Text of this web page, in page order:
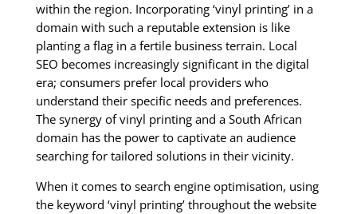
within the region. Incorporating ‘vinyl printing’ in a
domain with such a reputable extension is like
planting a flag in a fertile business terrain. Local
SEO becomes increasingly significant in the digital
era; consumers prefer local providers who
understand their specific needs and preferences.
The synergy of vinyl printing and a South African
domain has the power to captivate an audience
searching for tailored solutions in their vicinity.
When it comes to search engine optimisation, using
the keyword ‘vinyl printing’ throughout the website